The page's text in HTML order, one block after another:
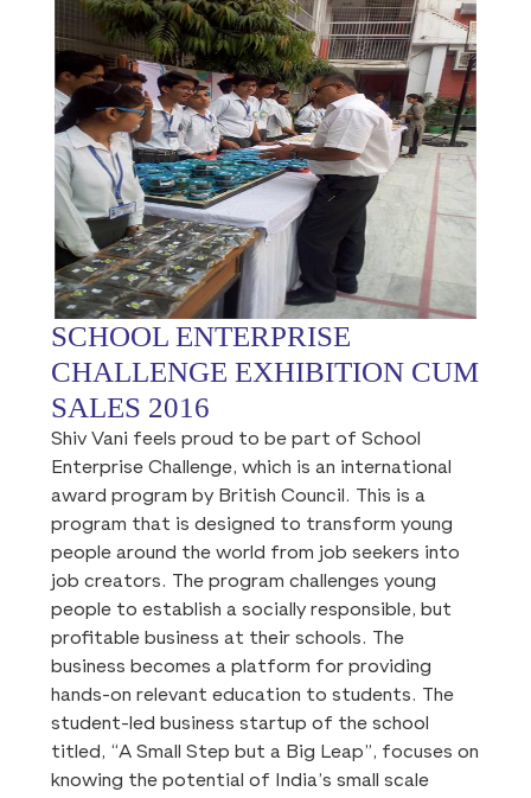
SCHOOL ENTERPRISE
CHALLENGE EXHIBITION CUM
SALES 2016
Shiv Vani feels proud to be part of School
Enterprise Challenge, which is an international
award program by British Council. This is a
program that is designed to transform young
people around the world from job seekers into
job creators. The program challenges young
people to establish a socially responsible, but
profitable business at their schools. The
business becomes a platform for providing
hands-on relevant education to students. The
student-led business startup of the school
titled, “A Small Step but a Big Leap”, focuses on
knowing the potential of India’s small scale